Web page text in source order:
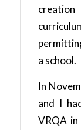
a school.
In
and I
VRQA